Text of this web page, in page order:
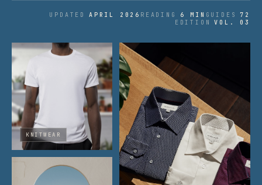
GUIDES 72
READING 6 MIN
UPDATED
APRIL 2026
EDITION
VOL. 03
KNITWEAR